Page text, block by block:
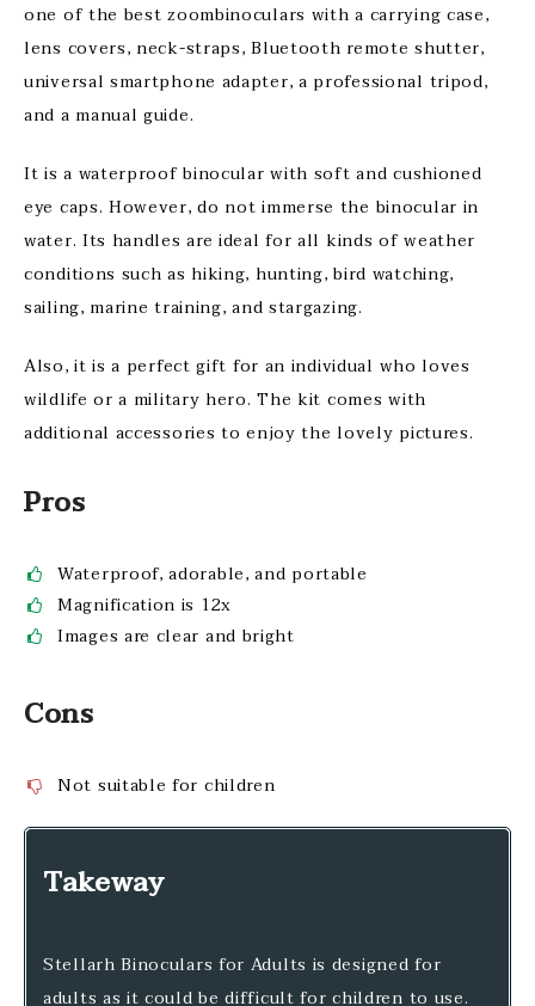
one of the best zoombinoculars with a carrying case,
lens covers, neck-straps, Bluetooth remote shutter,
universal smartphone adapter, a professional tripod,
and a manual guide.
It is a waterproof binocular with soft and cushioned
eye caps. However, do not immerse the binocular in
water. Its handles are ideal for all kinds of weather
conditions such as hiking, hunting, bird watching,
sailing, marine training, and stargazing.
Also, it is a perfect gift for an individual who loves
wildlife or a military hero. The kit comes with
additional accessories to enjoy the lovely pictures.
Pros
Waterproof, adorable, and portable
Magnification is 12x
Images are clear and bright
Cons
Not suitable for children
Takeway
Stellarh Binoculars for Adults is designed for
adults as it could be difficult for children to use.